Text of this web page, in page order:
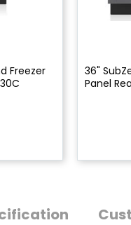
Freezer
36"
Panel